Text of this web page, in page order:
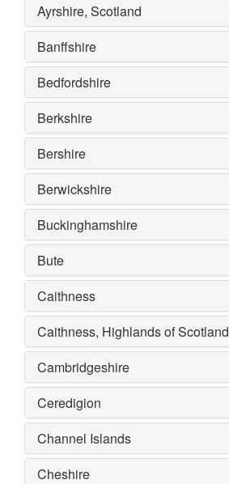
Ayrshire, Scotland
Banffshire
Bedfordshire
Berkshire
Bershire
Berwickshire
Buckinghamshire
Bute
Caithness
Caithness, Highlands of Scotland
Cambridgeshire
Ceredigion
Channel Islands
Cheshire